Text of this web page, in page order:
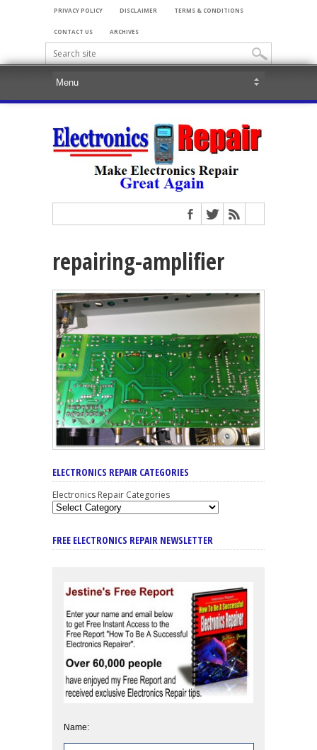
PRIVACY POLICY DISCLAIMER TERMS & CONDITIONS
CONTACT US ARCHIVES
repairing-amplifier
ELECTRONICS REPAIR CATEGORIES
Electronics Repair Categories
FREE ELECTRONICS REPAIR NEWSLETTER
Name: